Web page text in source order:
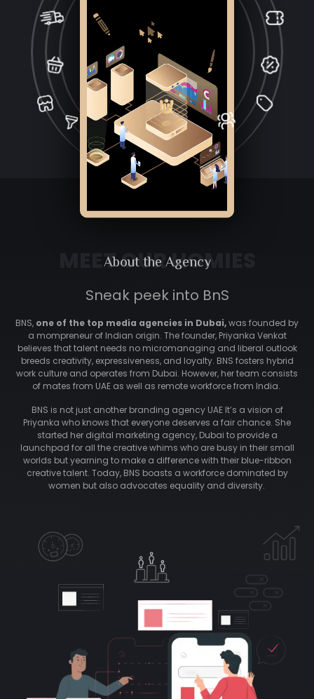
About theAgency
MEET OUR HOMIES
Sneak peek into BnS
BNS, one of the top media agencies in Dubai,was founded by
a mompreneur of Indian origin. The founder, Priyanka Venkat
believes that talent needs no micromanaging and liberal outlook
breeds creativity, expressiveness, and loyalty. BNS fosters hybrid
work culture and operates from Dubai. However, her team consists
of mates from UAE as well as remote workforce from India.
BNS is not just another branding agency UAE It’s a vision of
Priyanka who knows that everyone deserves a fair chance. She
started her digital marketing agency, Dubai to provide a
launchpad for all the creative whims who are busy in their small
worlds but yearning to make a difference with their blue-ribbon
creative talent. Today, BNS boasts a workforce dominated by
women but also advocates equality and diversity.